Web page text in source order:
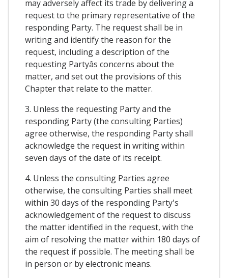
may adversely affect its trade by delivering a
request to the primary representative of the
responding Party. The request shall be in
writing and identify the reason for the
request, including a description of the
requesting Partyâs concerns about the
matter, and set out the provisions of this
Chapter that relate to the matter.
3. Unless the requesting Party and the
responding Party (the consulting Parties)
agree otherwise, the responding Party shall
acknowledge the request in writing within
seven days of the date of its receipt.
4. Unless the consulting Parties agree
otherwise, the consulting Parties shall meet
within 30 days of the responding Party's
acknowledgement of the request to discuss
the matter identified in the request, with the
aim of resolving the matter within 180 days of
the request if possible. The meeting shall be
in person or by electronic means.